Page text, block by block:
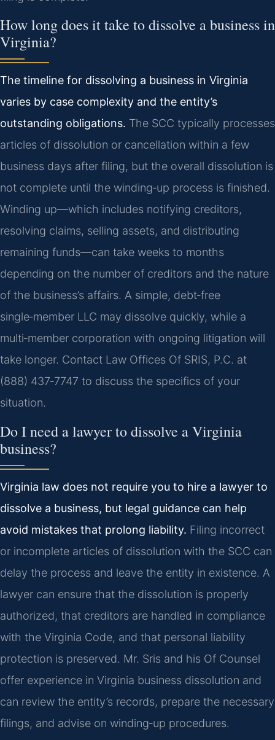
How long does it take to dissolve a business in
Virginia?
The timeline for dissolving a business in Virginia
varies by case complexity and the entity’s
outstanding obligations. The SCC typically processes
articles of dissolution or cancellation within a few
business days after filing, but the overall dissolution is
not complete until the winding‑up process is finished.
Winding up—which includes notifying creditors,
resolving claims, selling assets, and distributing
remaining funds—can take weeks to months
depending on the number of creditors and the nature
of the business’s affairs. A simple, debt‑free
single‑member LLC may dissolve quickly, while a
multi‑member corporation with ongoing litigation will
take longer. Contact Law Offices Of SRIS, P.C. at
(888) 437‑7747 to discuss the specifics of your
situation.
Do I need a lawyer to dissolve a Virginia
business?
Virginia law does not require you to hire a lawyer to
dissolve a business, but legal guidance can help
avoid mistakes that prolong liability. Filing incorrect
or incomplete articles of dissolution with the SCC can
delay the process and leave the entity in existence. A
lawyer can ensure that the dissolution is properly
authorized, that creditors are handled in compliance
with the Virginia Code, and that personal liability
protection is preserved. Mr. Sris and his Of Counsel
offer experience in Virginia business dissolution and
can review the entity’s records, prepare the necessary
filings, and advise on winding‑up procedures.